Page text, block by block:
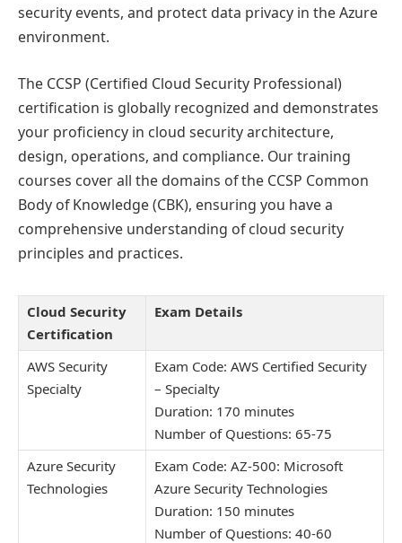
security events, and protect data privacy in the Azure
environment.
The CCSP (Certified Cloud Security Professional)
certification is globally recognized and demonstrates
your proficiency in cloud security architecture,
design, operations, and compliance. Our training
courses cover all the domains of the CCSP Common
Body of Knowledge (CBK), ensuring you have a
comprehensive understanding of cloud security
principles and practices.
Cloud Security
Certification
Exam Details
AWS Security
Specialty
Exam Code: AWS Certified Security
– Specialty
Duration: 170 minutes
Number of Questions: 65-75
Azure Security
Technologies
Exam Code: AZ-500: Microsoft
Azure Security Technologies
Duration: 150 minutes
Number of Questions: 40-60